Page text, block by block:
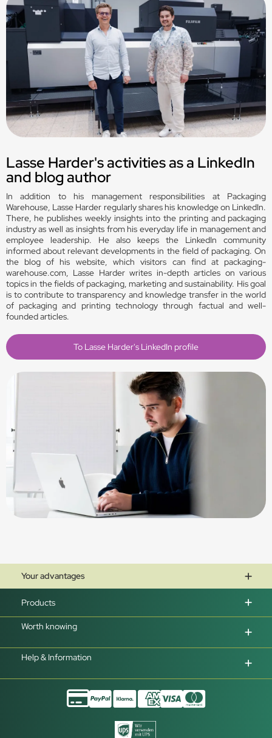
Lasse Harder's activities as a LinkedIn
and blog author
In addition to his management responsibilities at Packaging
Warehouse, Lasse Harder regularly shares his knowledge on LinkedIn.
There, he publishes weekly insights into the printing and packaging
industry as well as insights from his everyday life in management and
employee leadership. He also keeps the LinkedIn community
informed about relevant developments in the field of packaging. On
the blog of his website, which visitors can find at packaging-
warehouse.com, Lasse Harder writes in-depth articles on various
topics in the fields of packaging, marketing and sustainability. His goal
is to contribute to transparency and knowledge transfer in the world
of packaging and printing technology through factual and well-
founded articles.
To Lasse Harder's LinkedIn profile
Your advantages
Products
Worth knowing
Help & Information